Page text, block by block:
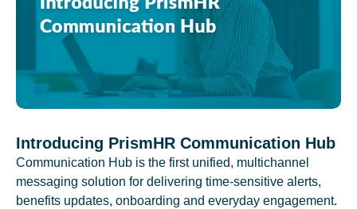
Introducing PrismHR Communication Hub
Communication Hub is the first unified, multichannel
messaging solution for delivering time-sensitive alerts,
benefits updates, onboarding and everyday engagement.